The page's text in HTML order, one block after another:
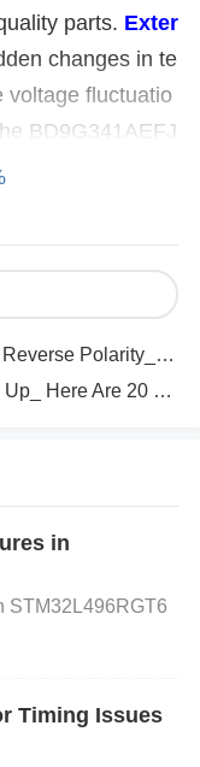
parts. Exter
changes in te
voltage fluctuatio
BD9G341AEFJ
Input Vo
the converter's
voltage conditio
surges from the
Load Fluctu
significantly, t
by increa
appropriate f
can occur. Impr
can also contri
and Over-
Ensure a S
Symptoms and Solutions
20 Potential Causes
in
STM32L496RGT6
Timing Issues